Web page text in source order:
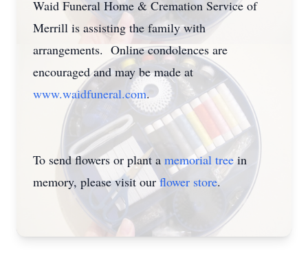
Waid Funeral Home & Cremation Service of
Merrill is assisting the family with
arrangements. Online condolences are
encouraged and may be made at
www.waidfuneral.com.
To send flowers or plant a memorial tree in
memory, please visit ourflower store.